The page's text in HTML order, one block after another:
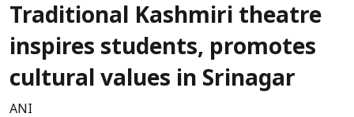
Traditional Kashmiri theatre
inspires students, promotes
cultural values in Srinagar
ANI